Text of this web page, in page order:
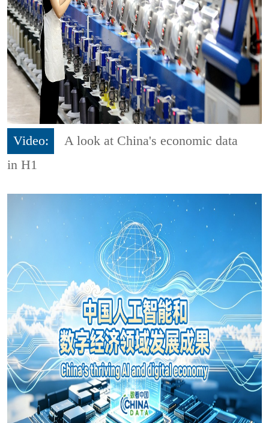
Video:
A look at China's economic data
in H1